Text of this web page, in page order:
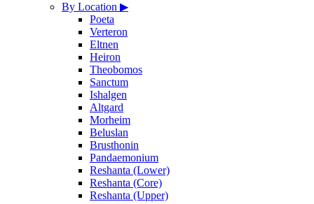
By Location ▶
Poeta
Verteron
Eltnen
Heiron
Theobomos
Sanctum
Ishalgen
Altgard
Morheim
Beluslan
Brusthonin
Pandaemonium
Reshanta (Lower)
Reshanta (Core)
Reshanta (Upper)